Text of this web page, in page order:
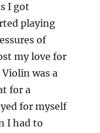
I got
playing
of
my love for
was a
for a
for myself
I had to